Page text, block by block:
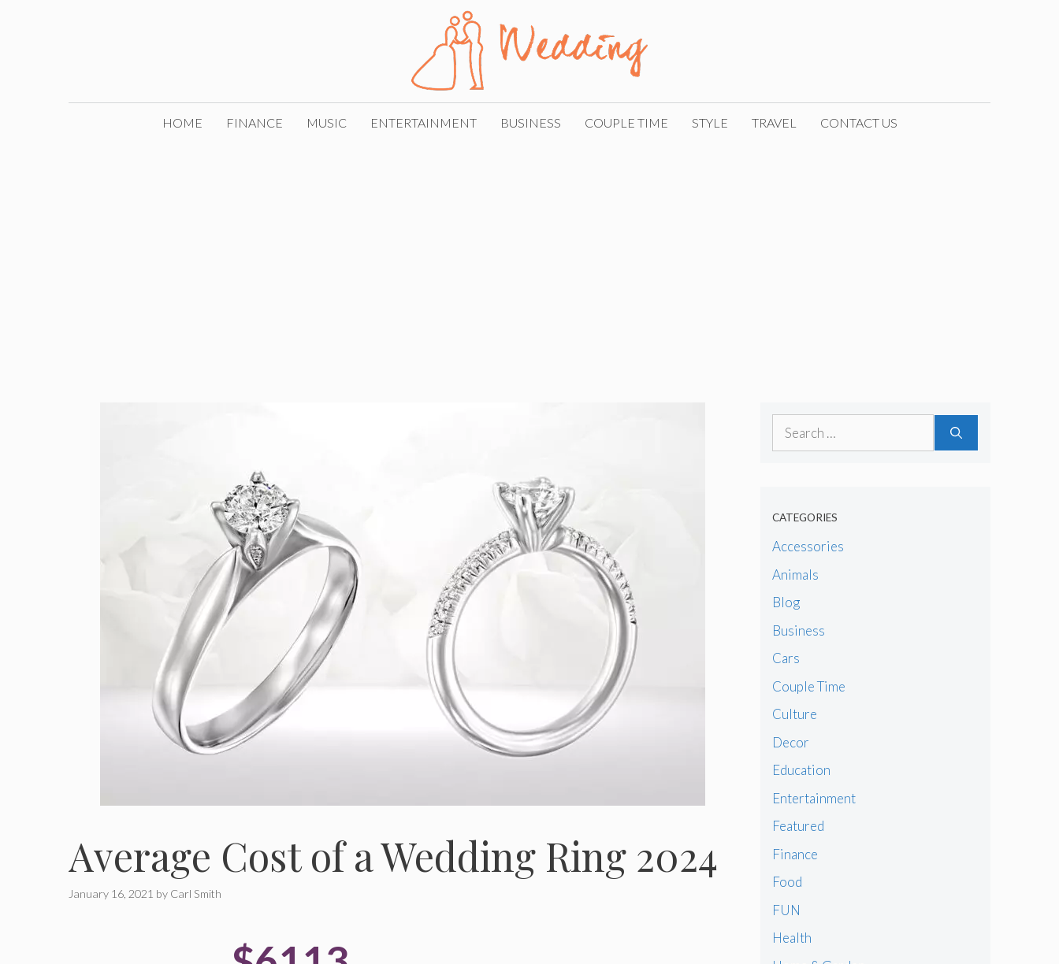
HOME FINANCE MUSIC ENTERTAINMENT BUSINESS COUPLE TIME STYLE TRAVEL CONTACT US
Average Cost of a Wedding Ring 2024
January 16, 2021 by Carl Smith
Search
CATEGORIES
Accessories
Animals
Blog
Business
Cars
Couple Time
Culture
Decor
Education
Entertainment
Featured
Finance
Food
FUN
Health